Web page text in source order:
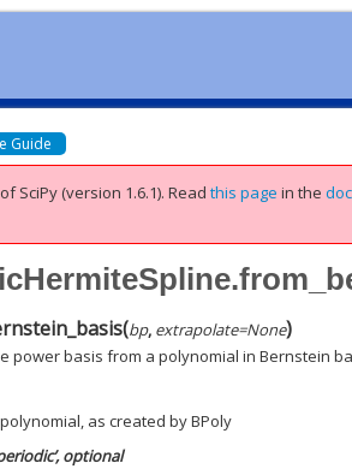
Guide
SciPy (version 1.6.1).Readthis page in the
(bp, extrapolate=None)
power basis from a polynomial in Bernstein
as created by BPoly
optional